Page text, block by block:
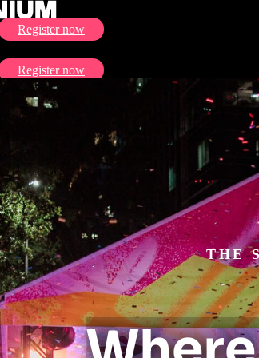
Register now
Register now
THE